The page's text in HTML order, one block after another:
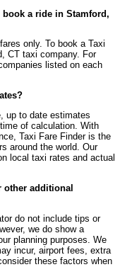
book a ride in Stamford,
only. To book a Taxi
CT taxi company. For
listed on each
up to date estimates
of calculation. With
Taxi Fare Finder is the
around the world. Our
local taxi rates and actual
other additional
do not include tips or
we do show a
planning purposes. We
incur, airport fees, extra
these factors when